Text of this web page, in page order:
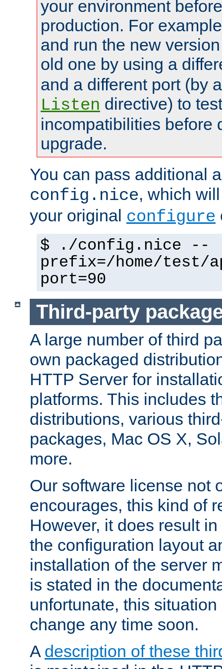
your environment
production. For
and run the new
old one by using a
and a different port (by
Listen directive) to
incompatibilities before
upgrade.
You can pass additional
config.nice, which
your original configure
$ ./config.nice --
prefix=/home/test/
port=90
Third-party
A large number of third
own packaged
HTTP Server for
platforms. This includes
distributions, various
packages, Mac OS X,
more.
Our software license not
encourages, this kind of
However, it does result
the configuration layout
installation of the server
is stated in the
unfortunate, this
change any time soon.
A description of these